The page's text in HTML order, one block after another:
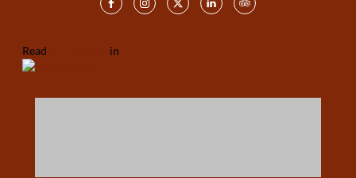
Read in